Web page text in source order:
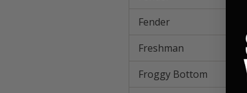
Fender
Freshman
Froggy Bottom